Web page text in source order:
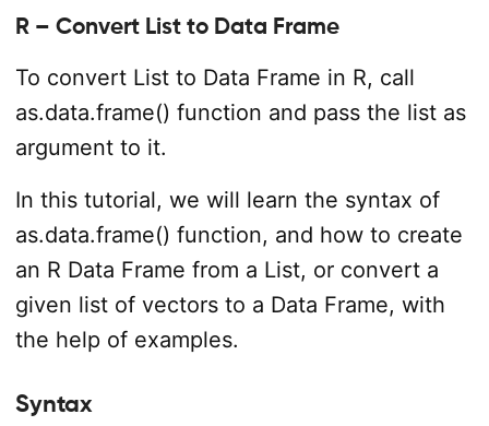
R – Convert List to Data Frame
To convert List to Data Frame in R, call
as.data.frame() function and pass the list as
argument to it.
In this tutorial, we will learn the syntax of
as.data.frame() function, and how to create
an R Data Frame from a List, or convert a
given list of vectors to a Data Frame, with
the help of examples.
Syntax